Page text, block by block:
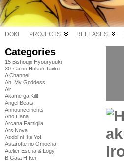
DOKI PROJECTS RELEASES
Categories
15 Bishoujo Hyouryuuki
30-sai no Hoken Taiiku
A Channel
Ah! My Goddess
Air
Akame ga Kill!
Angel Beats!
Announcements
Ano Hana
Arcana Famiglia
Ars Nova
Asobi ni Iku Yo!
Astarotte no Omocha!
Atelier Escha & Logy
B Gata H Kei